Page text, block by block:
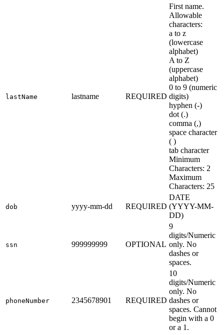
lastName lastname REQUIRED
First name.
Allowable
characters:
a to z
(lowercase
alphabet)
A to Z
(uppercase
alphabet)
0 to 9 (numeric
digits)
hyphen (-)
dot (.)
comma (,)
space character
( )
tab character
Minimum
Characters: 2
Maximum
Characters: 25
dob yyyy-mm-dd REQUIRED
DATE
(YYYY-MM-
DD)
ssn 999999999 OPTIONAL
9
digits/Numeric
only. No
dashes or
spaces.
phoneNumber 2345678901 REQUIRED
10
digits/Numeric
only. No
dashes or
spaces. Cannot
begin with a 0
or a 1.